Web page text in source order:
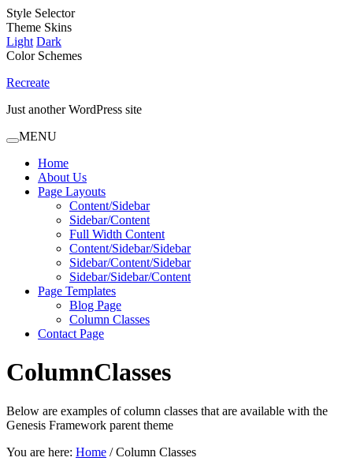
Style Selector
Theme Skins
Light Dark
Color Schemes
Recreate
Just another WordPress site
MENU
Home
About Us
Page Layouts
Content/Sidebar
Sidebar/Content
Full Width Content
Content/Sidebar/Sidebar
Sidebar/Content/Sidebar
Sidebar/Sidebar/Content
Page Templates
Blog Page
Column Classes
Contact Page
ColumnClasses
Below are examples of column classes that are available with the
Genesis Framework parent theme
You are here: Home /Column Classes